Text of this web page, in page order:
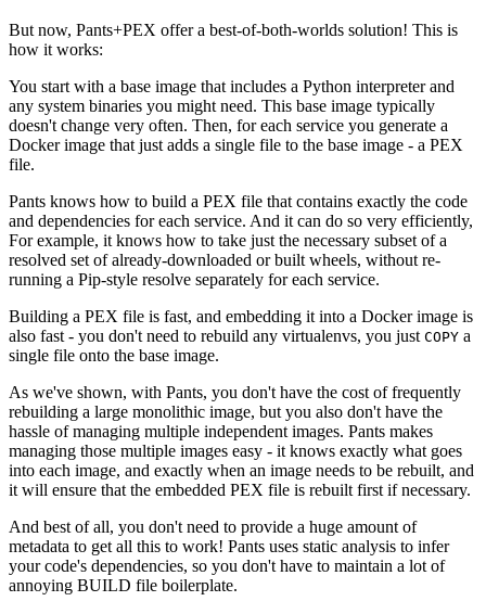
But now, Pants+PEX offer a best-of-both-worlds solution! This is
how it works:
You start with a base image that includes a Python interpreter and
any system binaries you might need. This base image typically
doesn't change very often. Then, for each service you generate a
Docker image that just adds a single file to the base image - a PEX
file.
Pants knows how to build a PEX file that contains exactly the code
and dependencies for each service. And it can do so very efficiently,
For example, it knows how to take just the necessary subset of a
resolved set of already-downloaded or built wheels, without re-
running a Pip-style resolve separately for each service.
Building a PEX file is fast, and embedding it into a Docker image is
also fast - you don't need to rebuild any virtualenvs, you just COPY a
single file onto the base image.
As we've shown, with Pants, you don't have the cost of frequently
rebuilding a large monolithic image, but you also don't have the
hassle of managing multiple independent images. Pants makes
managing those multiple images easy - it knows exactly what goes
into each image, and exactly when an image needs to be rebuilt, and
it will ensure that the embedded PEX file is rebuilt first if necessary.
And best of all, you don't need to provide a huge amount of
metadata to get all this to work! Pants uses static analysis to infer
your code's dependencies, so you don't have to maintain a lot of
annoying BUILD file boilerplate.